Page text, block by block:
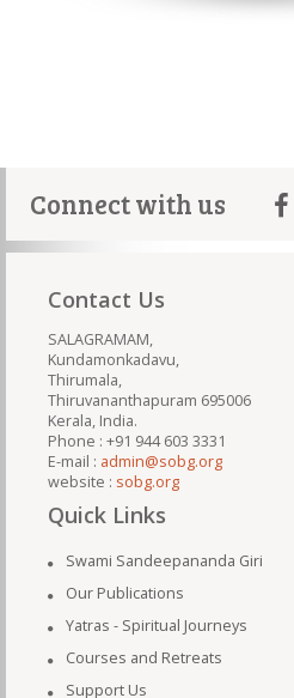
Connect with us
Contact Us
SALAGRAMAM,
Kundamonkadavu,
Thirumala,
Thiruvananthapuram 695006
Kerala, India.
Phone : +91 944 603 3331
E-mail : admin@sobg.org
website : sobg.org
Quick Links
Swami Sandeepananda Giri
Our Publications
Yatras - Spiritual Journeys
Courses and Retreats
Support Us